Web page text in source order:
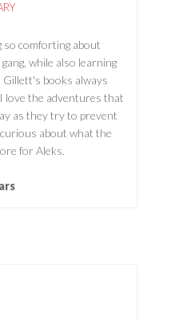
comforting about
while also learning
books always
love the adventures that
as they try to prevent
about what the
for Aleks.